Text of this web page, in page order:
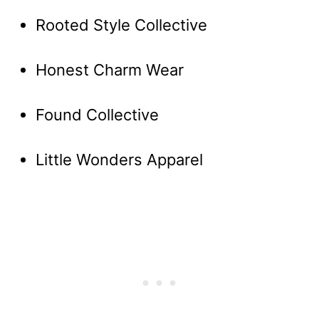
Rooted Style Collective
Honest Charm Wear
Found Collective
Little Wonders Apparel